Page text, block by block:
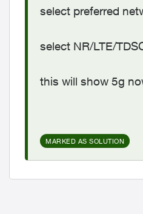
select preferred
select NR/LTE/
this will show 5g
MARKED AS SOLUTION